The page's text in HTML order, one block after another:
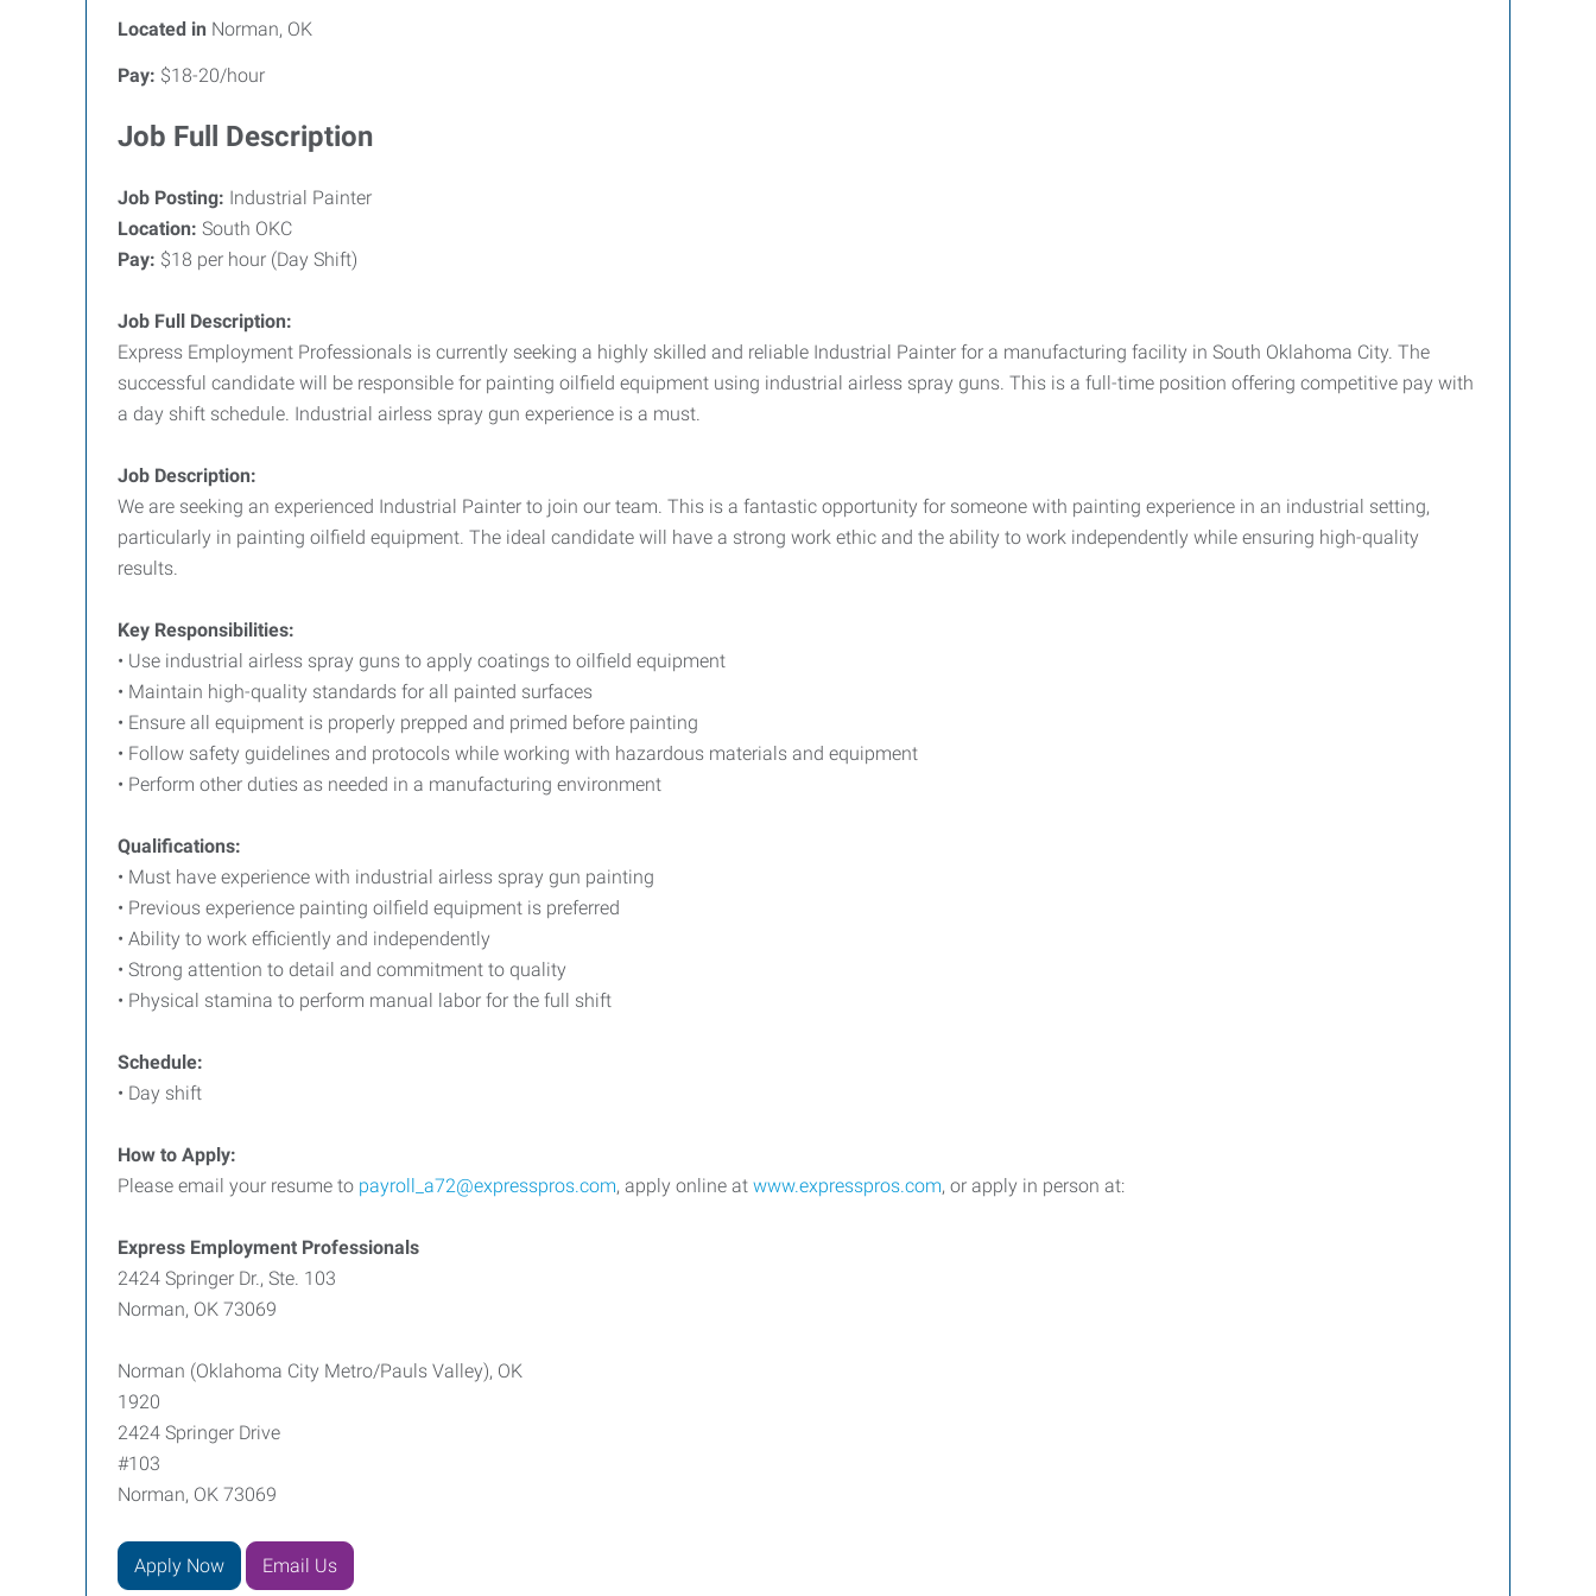
Located in Norman, OK
Pay: $18-20/hour
Job Full Description
Job Posting: Industrial Painter
Location: South OKC
Pay: $18 per hour (Day Shift)
Job Full Description:
Express Employment Professionals is currently seeking a highly skilled and reliable Industrial Painter for a manufacturing facility in South Oklahoma City. The
successful candidate will be responsible for painting oilfield equipment using industrial airless spray guns. This is a full-time position offering competitive pay with
a day shift schedule. Industrial airless spray gun experience is a must.
Job Description:
We are seeking an experienced Industrial Painter to join our team. This is a fantastic opportunity for someone with painting experience in an industrial setting,
particularly in painting oilfield equipment. The ideal candidate will have a strong work ethic and the ability to work independently while ensuring high-quality
results.
Key Responsibilities:
• Use industrial airless spray guns to apply coatings to oilfield equipment
• Maintain high-quality standards for all painted surfaces
• Ensure all equipment is properly prepped and primed before painting
• Follow safety guidelines and protocols while working with hazardous materials and equipment
• Perform other duties as needed in a manufacturing environment
Qualifications:
• Must have experience with industrial airless spray gun painting
• Previous experience painting oilfield equipment is preferred
• Ability to work efficiently and independently
• Strong attention to detail and commitment to quality
• Physical stamina to perform manual labor for the full shift
Schedule:
• Day shift
How to Apply:
Please email your resume to payroll_a72@expresspros.com, apply online at www.expresspros.com, or apply in person at:
Express Employment Professionals
2424 Springer Dr., Ste. 103
Norman, OK 73069
Norman (Oklahoma City Metro/Pauls Valley), OK
1920
2424 Springer Drive
#103
Norman, OK 73069
Apply Now Email Us